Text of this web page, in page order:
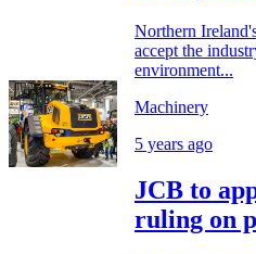
Northern
accept the
environment...
Machinery
5 years ago
JCB to
ruling on